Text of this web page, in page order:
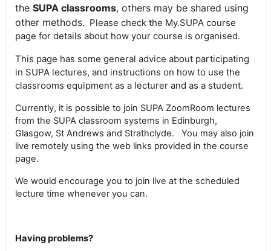
the SUPA classrooms, others may be shared using
other methods. Please check the My.SUPA course
page for details about how your course is organised.
This page has some general advice about participating
in SUPA lectures, and instructions on how to use the
classrooms equipment as a lecturer and as a student.
Currently, it is possible to join SUPA ZoomRoom lectures
from the SUPA classroom systems in Edinburgh,
Glasgow, St Andrews and Strathclyde. You may also join
live remotely using the web links provided in the course
page.
We would encourage you to join live at the scheduled
lecture time whenever you can.
Having problems?